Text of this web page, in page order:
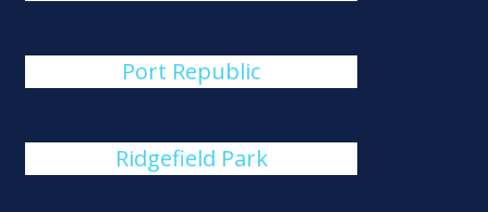
Port Republic
Ridgefield Park